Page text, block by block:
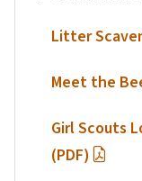
Litter
Meet the
Girl Scouts
(PDF)